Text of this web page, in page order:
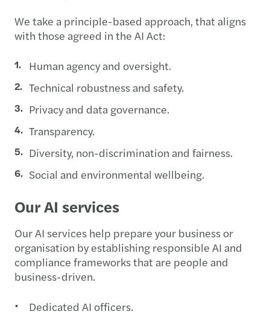
We take a principle-based approach, that aligns
with those agreed in the AI Act:
Human agency and oversight.
Technical robustness and safety.
Privacy and data governance.
Transparency.
Diversity, non-discrimination and fairness.
Social and environmental wellbeing.
Our AI services
Our AI services help prepare your business or
organisation by establishing responsible AI and
compliance frameworks that are people and
business-driven.
Dedicated AI officers.